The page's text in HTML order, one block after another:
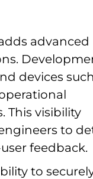
advanced
devices
This visibility
to
feedback.
to